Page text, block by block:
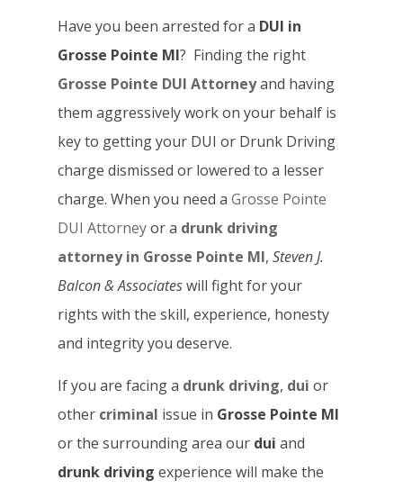
Have you been arrested for a DUI in
Grosse Pointe MI? Finding the right
Grosse Pointe DUI Attorneyand having
them aggressively work on your behalf is
key to getting your DUI or Drunk Driving
charge dismissed or lowered to a lesser
charge. When you need a Grosse Pointe
DUI Attorneyor a drunk driving
attorney in Grosse Pointe MI, Steven J.
Balcon & Associateswill fight for your
rights with the skill, experience, honesty
and integrity you deserve.
If you are facing a drunk driving, dui or
other criminal issue in Grosse Pointe MI
or the surrounding area our dui and
drunk driving experience will make the